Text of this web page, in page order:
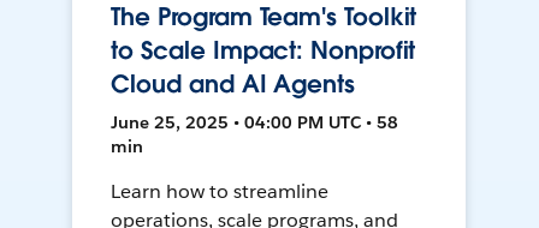
The Program Team's Toolkit
to Scale Impact: Nonprofit
Cloud and AI Agents
June 25, 2025 • 04:00 PM UTC • 58
min
Learn how to streamline
operations, scale programs, and